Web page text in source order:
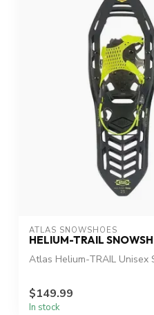
ATLAS SNOWSHOES
HELIUM-TRAIL
Atlas Helium-TRAIL Unisex
$149.99
In stock